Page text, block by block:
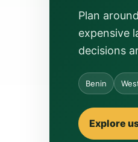
Plan
expensive
decisions
Benin
Explore